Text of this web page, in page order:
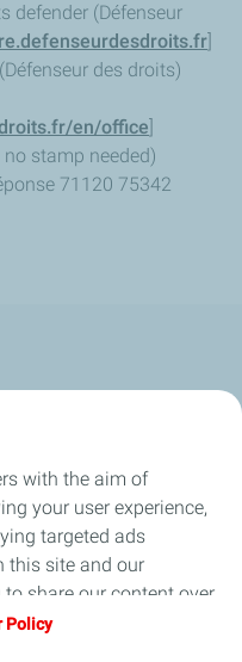
defender (Défenseur
]
des droits)
en/office]
no stamp needed)
71120 75342
with the aim of
your user experience,
targeted ads
this site and our
share our content over
cookie settings at any
Policy